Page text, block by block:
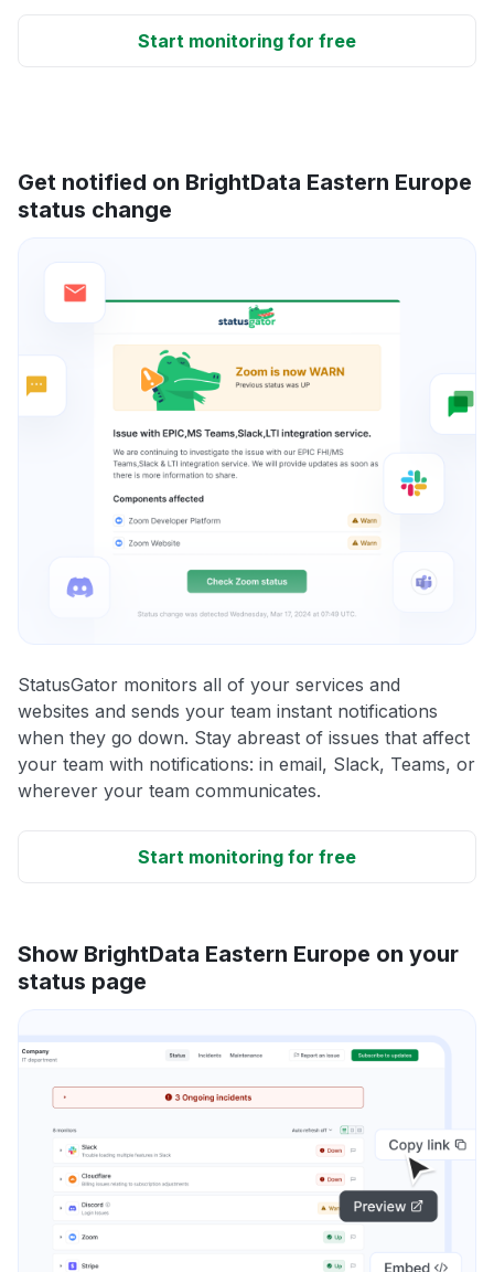
Start monitoring for free
Get notified on BrightData Eastern Europe
status change
StatusGator monitors all of your services and
websites and sends your team instant notifications
when they go down. Stay abreast of issues that affect
your team with notifications: in email, Slack, Teams, or
wherever your team communicates.
Start monitoring for free
Show BrightData Eastern Europe on your
status page